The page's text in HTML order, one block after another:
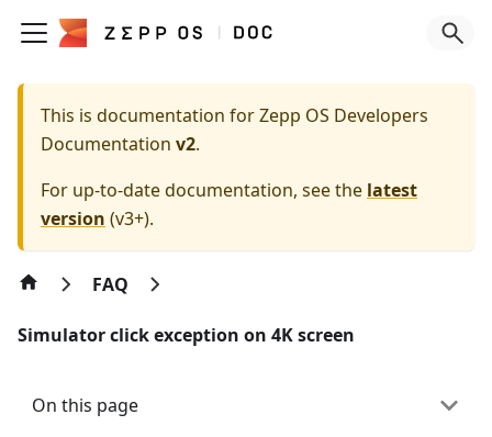
This is documentation forZepp OS Developers
Documentation v2.
For up-to-date documentation, see the latest
version (v3+).
FAQ
Simulator click exception on 4K screen
On this page